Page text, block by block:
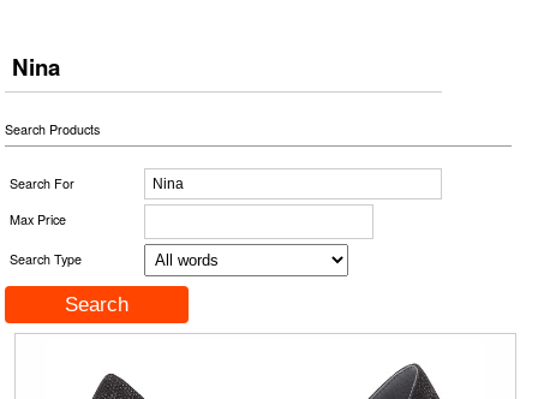
Nina
Search Products
Search For
Max Price
Search Type